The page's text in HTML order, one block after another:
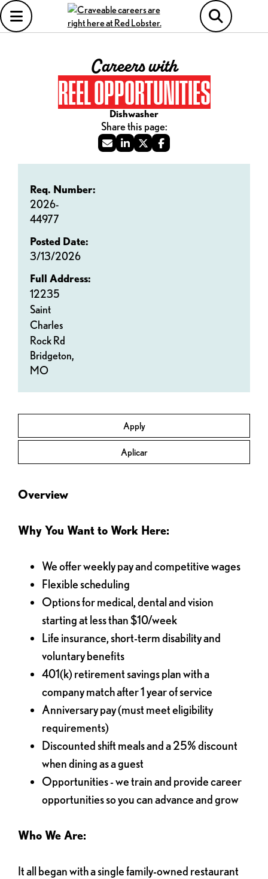
Careers with
REEL OPPORTUNITIES
Dishwasher
Apply
Aplicar
Req. Number:
2026-
44977
Posted Date:
3/13/2026
Full Address:
12235
Saint
Charles
Rock Rd
Bridgeton,
MO
Overview
Why You Want to Work Here:
We offer weekly pay and competitive wages
Flexible scheduling
Options for medical, dental and vision
starting at less than $10/week
Life insurance, short-term disability and
voluntary benefits
401(k) retirement savings plan with a
company match after 1 year of service
Anniversary pay (must meet eligibility
requirements)
Discounted shift meals and a 25% discount
when dining as a guest
Opportunities - we train and provide career
opportunities so you can advance and grow
Who We Are:
It all began with a single family-owned restaurant